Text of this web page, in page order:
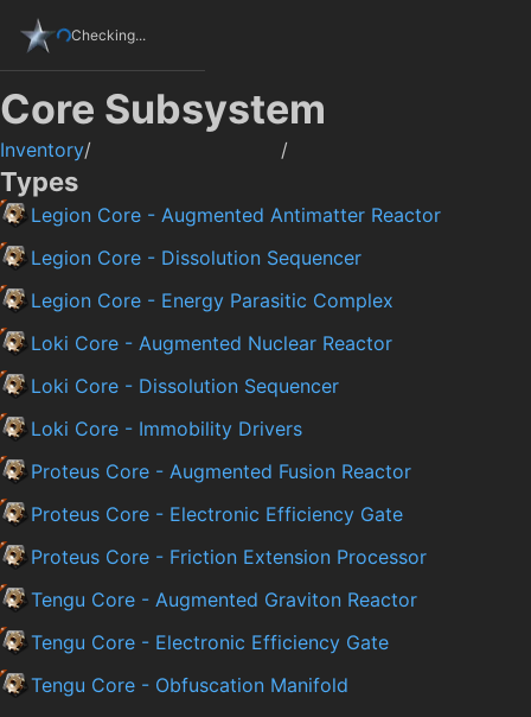
Checking...
Core Subsystem
Inventory/ /
Types
Legion Core - Augmented Antimatter Reactor
Legion Core - Dissolution Sequencer
Legion Core - Energy Parasitic Complex
Loki Core - Augmented Nuclear Reactor
Loki Core - Dissolution Sequencer
Loki Core - Immobility Drivers
Proteus Core - Augmented Fusion Reactor
Proteus Core - Electronic Efficiency Gate
Proteus Core - Friction Extension Processor
Tengu Core - Augmented Graviton Reactor
Tengu Core - Electronic Efficiency Gate
Tengu Core - Obfuscation Manifold